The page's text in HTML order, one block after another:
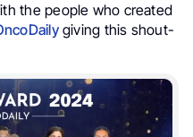
the people who created
giving this shout-